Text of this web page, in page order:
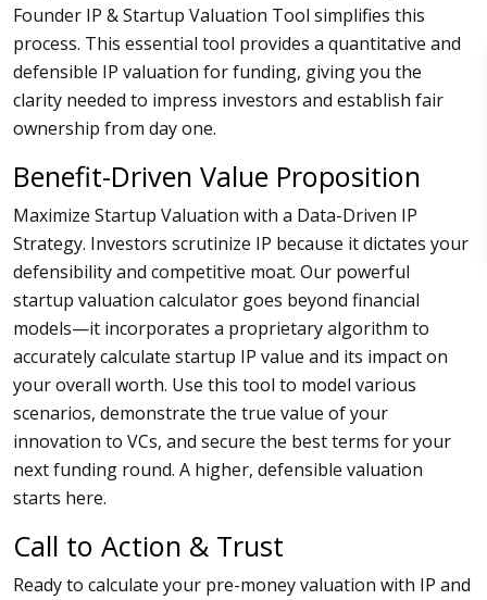
Founder IP & Startup Valuation Tool simplifies this
process. This essential tool provides a quantitative and
defensible IP valuation for funding, giving you the
clarity needed to impress investors and establish fair
ownership from day one.
Benefit-Driven Value Proposition
Maximize Startup Valuation with a Data-Driven IP
Strategy. Investors scrutinize IP because it dictates your
defensibility and competitive moat. Our powerful
startup valuation calculator goes beyond financial
models—it incorporates a proprietary algorithm to
accurately calculate startup IP value and its impact on
your overall worth. Use this tool to model various
scenarios, demonstrate the true value of your
innovation to VCs, and secure the best terms for your
next funding round. A higher, defensible valuation
starts here.
Call to Action & Trust
Ready to calculate your pre-money valuation with IP and